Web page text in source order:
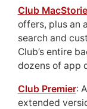
Club
offers, plus an
search and
Club’s entire
dozens of app
Club Premier:
extended